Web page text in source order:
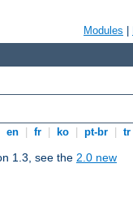
Modules
en fr ko pt-br tr
1.3, see the 2.0 new